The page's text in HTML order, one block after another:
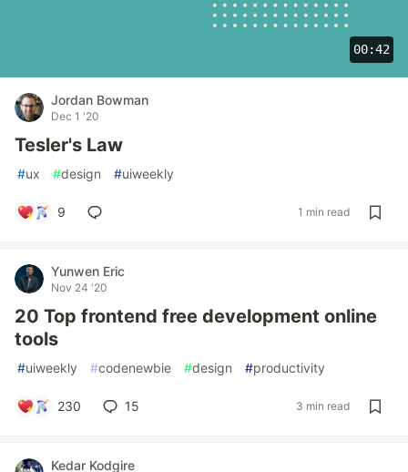
00:42
Jordan Bowman
Dec 1 '20
Tesler's Law
#ux #design #uiweekly
9 1 min read
Yunwen Eric
Nov 24 '20
20 Top frontend free development online
tools
#uiweekly #codenewbie #design #productivity
230 15 3 min read
Kedar Kodgire